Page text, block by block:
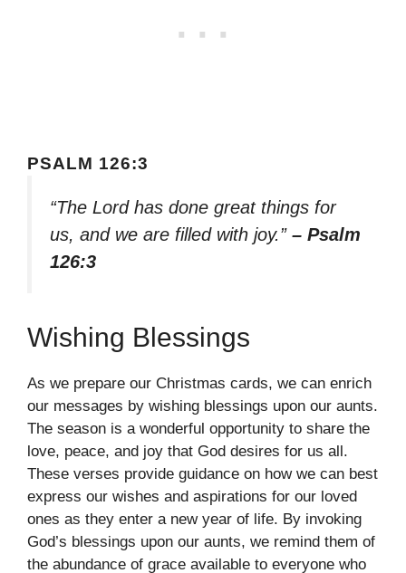
PSALM 126:3
“The Lord has done great things for
us, and we are filled with joy.” – Psalm
126:3
Wishing Blessings
As we prepare our Christmas cards, we can enrich
our messages by wishing blessings upon our aunts.
The season is a wonderful opportunity to share the
love, peace, and joy that God desires for us all.
These verses provide guidance on how we can best
express our wishes and aspirations for our loved
ones as they enter a new year of life. By invoking
God’s blessings upon our aunts, we remind them of
the abundance of grace available to everyone who